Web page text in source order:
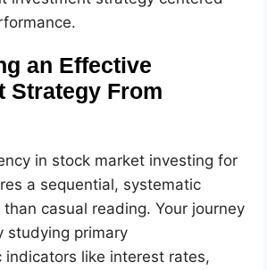
an Effective
Strategy From
in stock market investing for
a sequential, systematic
casual reading. Your journey
studying primary
indicators like interest rates,